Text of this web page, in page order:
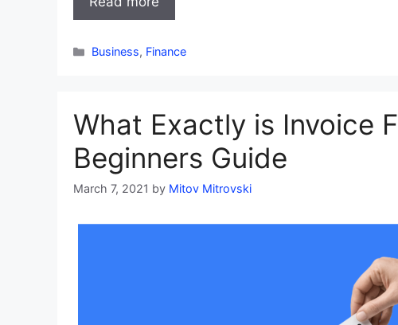
Categories
Business, Finance
What Exactly is Invoice
Beginners Guide
March 7, 2021 by Mitov Mitrovski